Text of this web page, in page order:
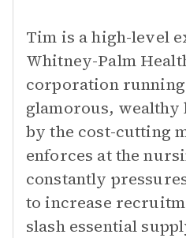
Tim is a high-level
Whitney-Palm
corporation
glamorous,
by the cost-cutting
enforces at the
constantly
to increase
slash essential